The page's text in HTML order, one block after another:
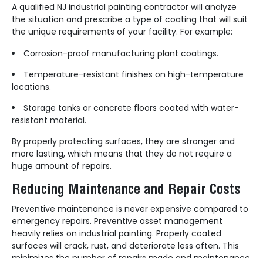
A qualified NJ industrial painting contractor will analyze
the situation and prescribe a type of coating that will suit
the unique requirements of your facility. For example:
Corrosion-proof manufacturing plant coatings.
Temperature-resistant finishes on high-temperature
locations.
Storage tanks or concrete floors coated with water-
resistant material.
By properly protecting surfaces, they are stronger and
more lasting, which means that they do not require a
huge amount of repairs.
Reducing Maintenance and Repair Costs
Preventive maintenance is never expensive compared to
emergency repairs. Preventive asset management
heavily relies on industrial painting. Properly coated
surfaces will crack, rust, and deteriorate less often. This